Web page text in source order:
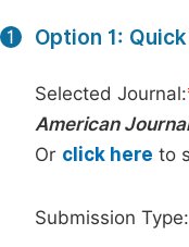
1 Option 1:
Selected Journal:
American
Or click here to
Submission Type: